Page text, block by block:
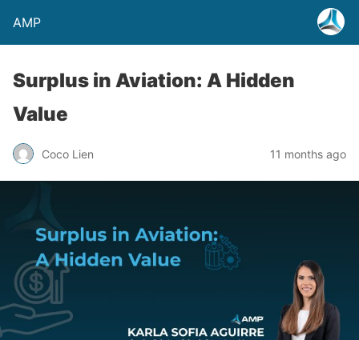
AMP
Surplus in Aviation: A Hidden
Value
Coco Lien 11 months ago